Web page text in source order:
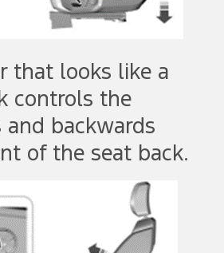
that looks like a
controls the
and backwards
of the seat back.